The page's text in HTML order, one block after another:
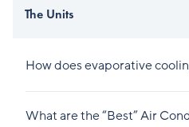
The Units
How does evaporative
What are the “Best” Air